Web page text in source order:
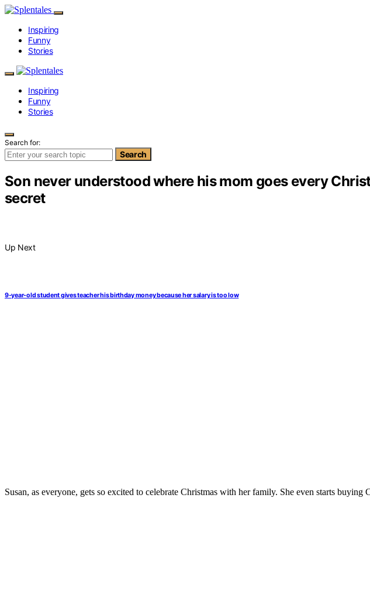
Inspiring
Funny
Stories
Inspiring
Funny
Stories
Search for:
Search
Son never understood where his mom goes every
secret
Up Next
9-year-old student gives teacher his birthday money because her salary is too low
Susan, as everyone, gets so excited to celebrate Christmas with her family. She even starts buying